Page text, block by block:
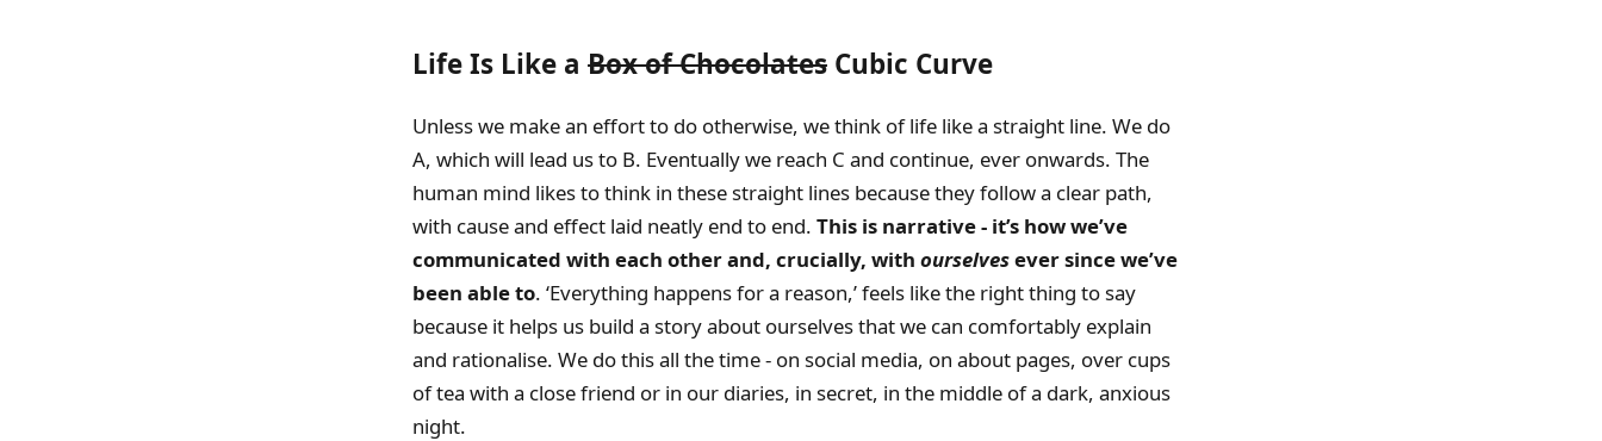
Life Is Like a Box of Chocolates Cubic Curve
Unless we make an effort to do otherwise, we think of life like a straight line. We do
A, which will lead us to B. Eventually we reach C and continue, ever onwards. The
human mind likes to think in these straight lines because they follow a clear path,
with cause and effect laid neatly end to end. This is narrative - it’s how we’ve
communicated with each other and, crucially, with ourselvesever since we’ve
been able to. ‘Everything happens for a reason,’ feels like the right thing to say
because it helps us build a story about ourselves that we can comfortably explain
and rationalise. We do this all the time - on social media, on about pages, over cups
of tea with a close friend or in our diaries, in secret, in the middle of a dark, anxious
night.